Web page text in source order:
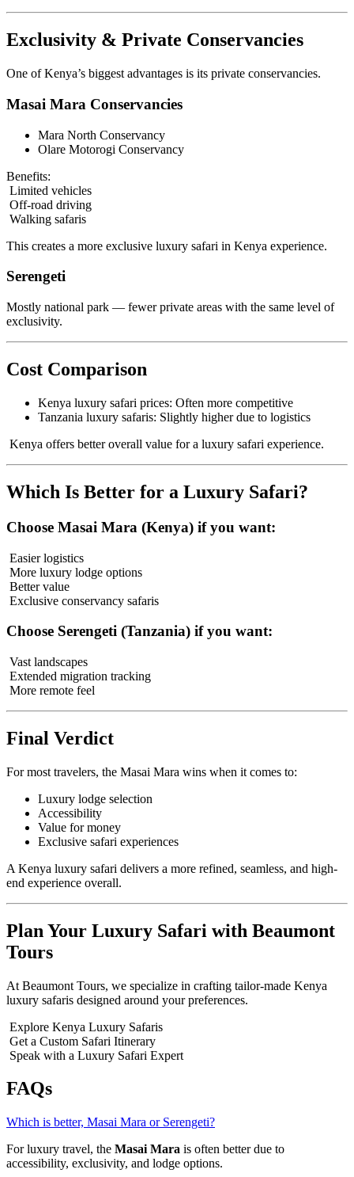
Exclusivity & Private Conservancies
One of Kenya’s biggest advantages is its private conservancies.
Masai Mara Conservancies
Mara North Conservancy
Olare Motorogi Conservancy
Benefits:
Limited vehicles
Off-road driving
Walking safaris
This creates a more exclusive luxury safari in Kenya experience.
Serengeti
Mostly national park — fewer private areas with the same level of
exclusivity.
Cost Comparison
Kenya luxury safari prices: Often more competitive
Tanzania luxury safaris: Slightly higher due to logistics
Kenya offers better overall value for a luxury safari experience.
Which Is Better for a Luxury Safari?
Choose Masai Mara (Kenya) if you want:
Easier logistics
More luxury lodge options
Better value
Exclusive conservancy safaris
Choose Serengeti (Tanzania) if you want:
Vast landscapes
Extended migration tracking
More remote feel
Final Verdict
For most travelers, the Masai Mara wins when it comes to:
Luxury lodge selection
Accessibility
Value for money
Exclusive safari experiences
A Kenya luxury safari delivers a more refined, seamless, and high-
end experience overall.
Plan Your Luxury Safari with Beaumont
Tours
At Beaumont Tours, we specialize in crafting tailor-made Kenya
luxury safaris designed around your preferences.
Explore Kenya Luxury Safaris
Get a Custom Safari Itinerary
Speak with a Luxury Safari Expert
FAQs
Which is better, Masai Mara or Serengeti?
For luxury travel, the Masai Mara is often better due to
accessibility, exclusivity, and lodge options.